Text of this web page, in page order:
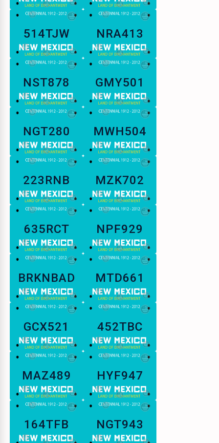
514TJW NRA413
NST878 GMY501
NGT280 MWH504
223RNB MZK702
635RCT NPF929
BRKNBAD MTD661
GCX521 452TBC
MAZ489 HYF947
164TFB NGT943